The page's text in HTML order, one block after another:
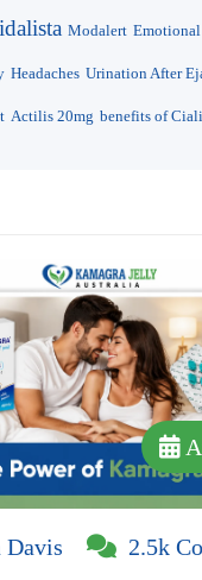
Modalert
Headaches Urination After
Actilis 20mg benefits of
2.5k